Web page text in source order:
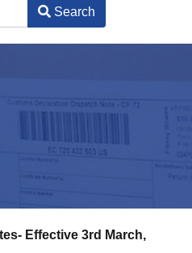
Search
Effective 3rd March,